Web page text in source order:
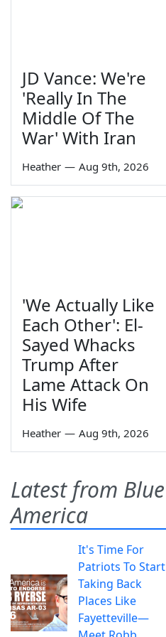
JD Vance: We're
'Really In The
Middle Of The
War' With Iran
Heather — Aug 9th, 2026
'We Actually Like
Each Other': El-
Sayed Whacks
Trump After
Lame Attack On
His Wife
Heather — Aug 9th, 2026
Latest from Blue
America
It's Time For
Patriots To Start
Taking Back
Places Like
Fayetteville—